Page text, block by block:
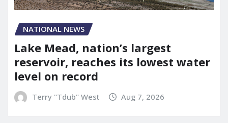
NATIONAL NEWS
Lake Mead, nation’s largest
reservoir, reaches its lowest water
level on record
Terry "Tdub" West Aug 7, 2026